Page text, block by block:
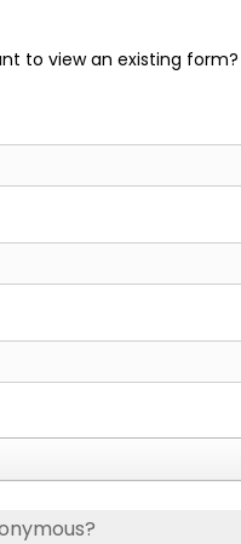
to view an existing form?